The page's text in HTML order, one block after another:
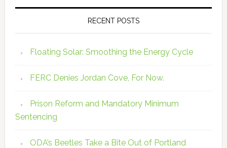
RECENT POSTS
Floating Solar: Smoothing the Energy Cycle
FERC Denies Jordan Cove, For Now.
Prison Reform and Mandatory Minimum
Sentencing
ODA’s Beetles Take a Bite Out of Portland